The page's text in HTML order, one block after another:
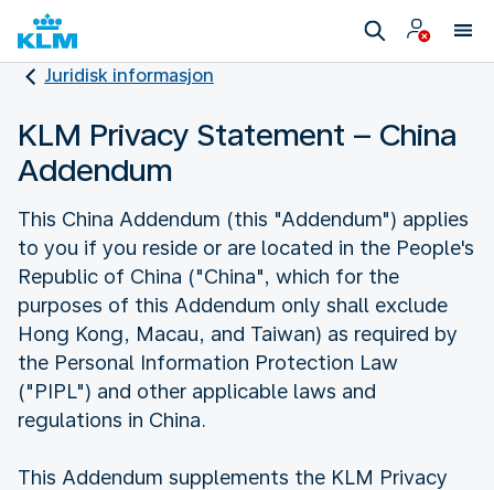
Juridisk informasjon
KLM Privacy Statement – China
Addendum
This China Addendum (this "Addendum") applies
to you if you reside or are located in the People's
Republic of China ("China", which for the
purposes of this Addendum only shall exclude
Hong Kong, Macau, and Taiwan) as required by
the Personal Information Protection Law
("PIPL") and other applicable laws and
regulations in China.
This Addendum supplements the KLM Privacy